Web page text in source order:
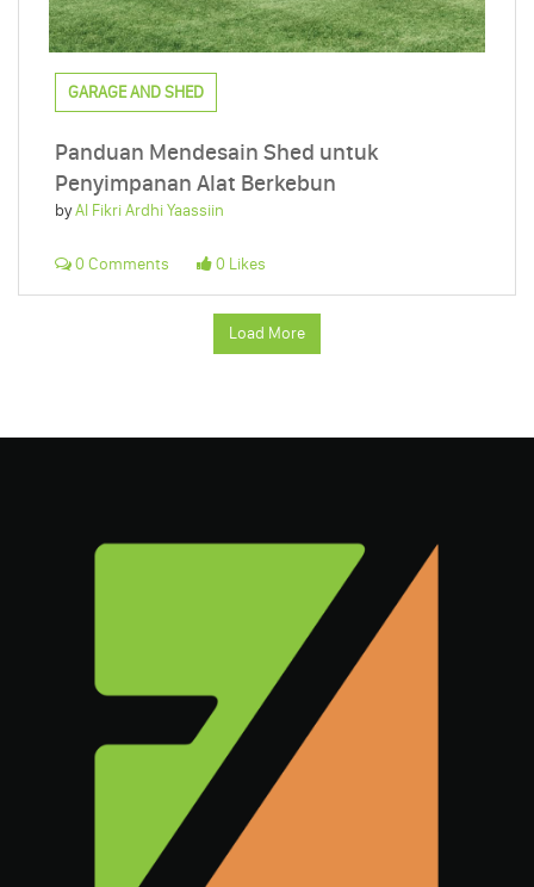
GARAGE AND SHED
Panduan Mendesain Shed untuk
Penyimpanan Alat Berkebun
byAl Fikri Ardhi Yaassiin
0 Comments 0 Likes
Load More